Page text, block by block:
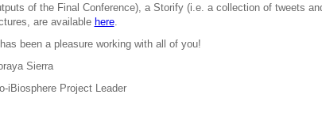
of the Final Conference), a Storify (i.e. a collection of tweets
are available here.
been a pleasure working with all of you!
Sierra
iBiosphere Project Leader